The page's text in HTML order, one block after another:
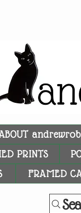
PRINTS
FRAMED